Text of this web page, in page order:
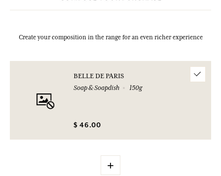
Create your composition in the range for an even richer experience
BELLE DE PARIS
Soap & Soapdish
150g
$ 46.00
+